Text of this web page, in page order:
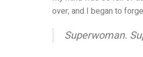
over; and I began to
Superwoman.